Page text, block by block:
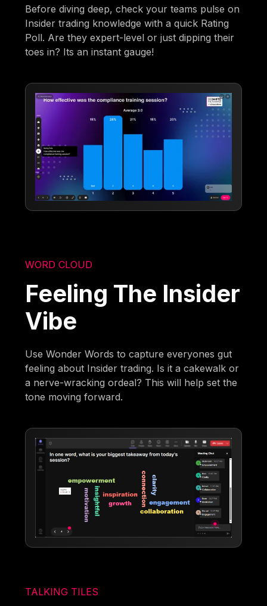
Before diving deep, check your teams pulse on
Insider trading knowledge with a quick Rating
Poll. Are they expert-level or just dipping their
toes in? Its an instant gauge!
WORD CLOUD
Feeling The Insider
Vibe
Use Wonder Words to capture everyones gut
feeling about Insider trading. Is it a cakewalk or
a nerve-wracking ordeal? This will help set the
tone moving forward.
TALKING TILES